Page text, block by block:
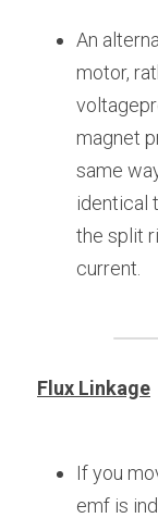
An
motor,
magnet
same
identical
the split
current.
Flux Linkage
If you
emf is